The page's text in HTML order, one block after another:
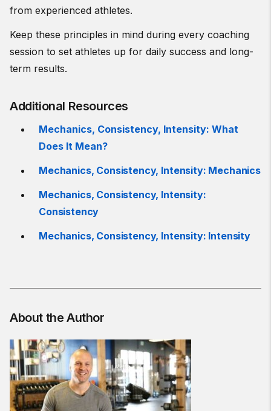
from experienced athletes.
Keep these principles in mind during every coaching
session to set athletes up for daily success and long-
term results.
Additional Resources
Mechanics, Consistency, Intensity: What
Does It Mean?
Mechanics, Consistency, Intensity: Mechanics
Mechanics, Consistency, Intensity:
Consistency
Mechanics, Consistency, Intensity: Intensity
About the Author